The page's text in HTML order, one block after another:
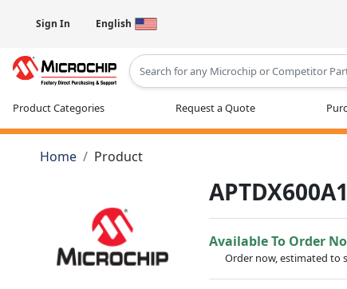
Sign In English
Product Categories Request a Quote
Home Product
Available To Order
Order now, estimated to